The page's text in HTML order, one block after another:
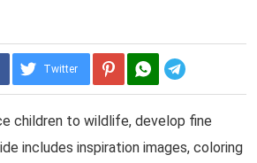
Twitter
children to wildlife, develop fine
includes inspiration images, coloring